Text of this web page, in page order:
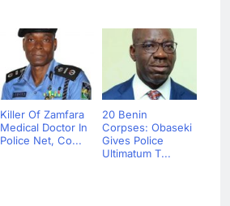
Killer Of Zamfara
Medical Doctor In
Police Net, Co...
20 Benin
Corpses: Obaseki
Gives Police
Ultimatum T...